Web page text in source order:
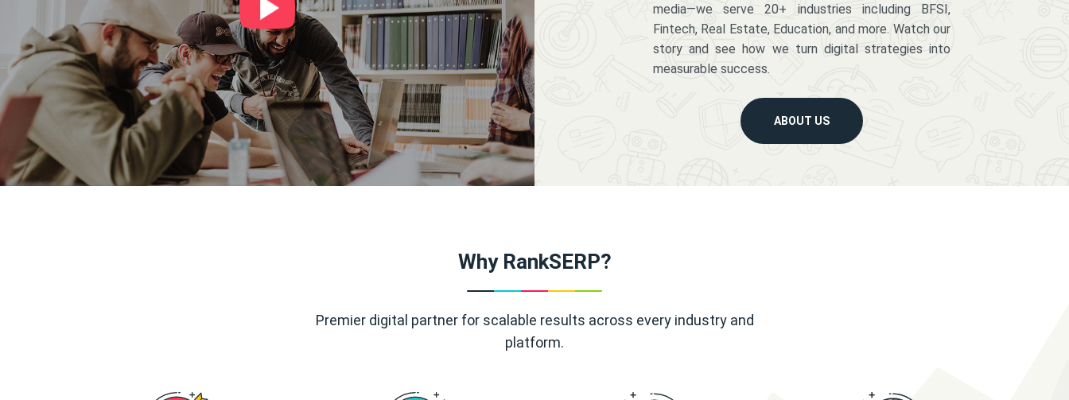
media—we serve 20+ industries including BFSI,
Fintech, Real Estate, Education, and more. Watch our
story and see how we turn digital strategies into
measurable success.
ABOUT US
Why RankSERP?
Premier digital partner for scalable results across every industry and
platform.